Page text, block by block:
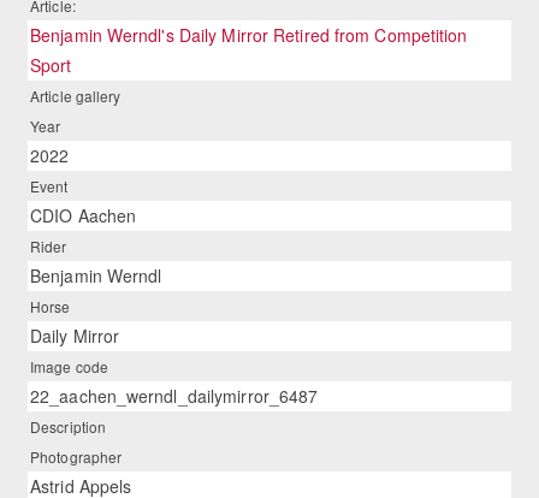
Article:
Benjamin Werndl's Daily Mirror Retired from Competition
Sport
Article gallery
Year
2022
Event
CDIO Aachen
Rider
Benjamin Werndl
Horse
Daily Mirror
Image code
22_aachen_werndl_dailymirror_6487
Description
Photographer
Astrid Appels